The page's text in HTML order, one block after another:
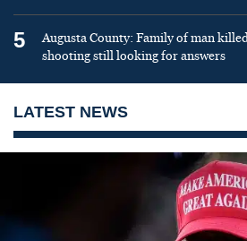
5
Augusta County: Family of man
shooting still looking for answers
LATEST NEWS